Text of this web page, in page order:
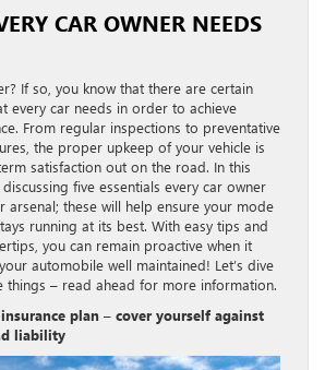
CAR OWNER NEEDS
If so, you know that there are certain
every car needs in order to achieve
From regular inspections to preventative
the proper upkeep of your vehicle is
satisfaction out on the road. In this
five essentials every car owner
arsenal; these will help ensure your mode
running at its best. With easy tips and
you can remain proactive when it
automobile well maintained! Let’s dive
things – read ahead for more information.
plan – cover yourself against
liability